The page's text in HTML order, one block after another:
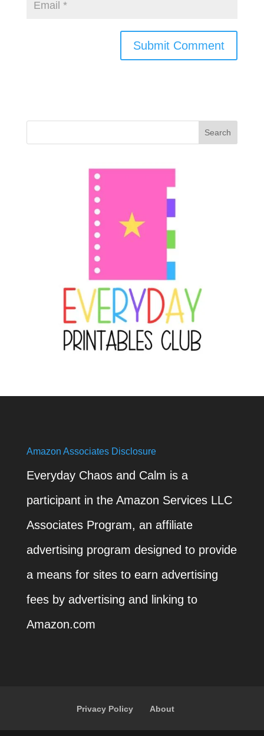
Search
Amazon Associates Disclosure
Everyday Chaos and Calm is a
participant in the Amazon Services LLC
Associates Program, an affiliate
advertising program designed to provide
a means for sites to earn advertising
fees by advertising and linking to
Amazon.com
Privacy Policy About